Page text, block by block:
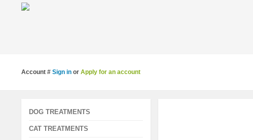
Account # Sign in or Apply for an account
DOG TREATMENTS
CAT TREATMENTS